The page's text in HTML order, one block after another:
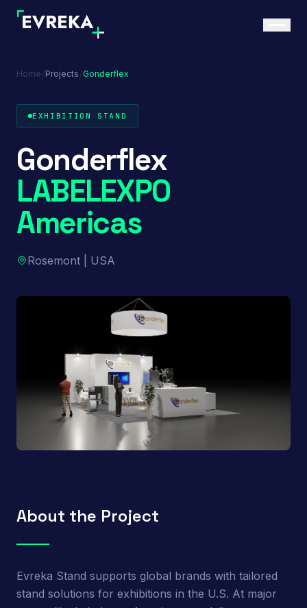
Home Projects Gonderflex
EXHIBITION STAND
Gonderflex
LABELEXPO
Americas
Rosemont | USA
About the Project
Evreka Stand supports global brands with tailored
stand solutions for exhibitions in the U.S. At major